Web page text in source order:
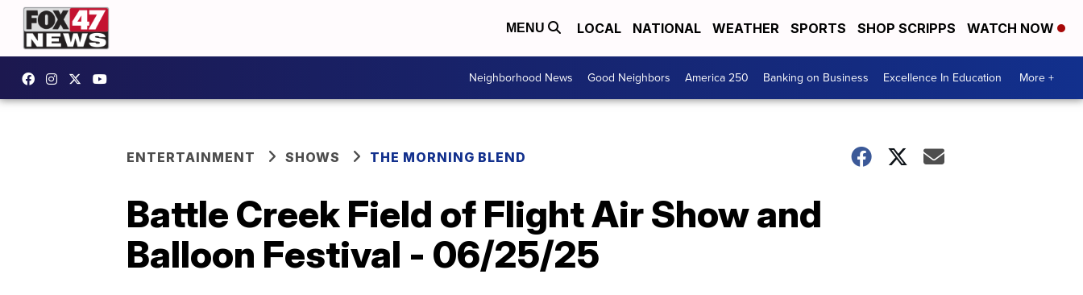
MENU LOCAL NATIONAL WEATHER SPORTS SHOP SCRIPPS WATCH NOW
Neighborhood News Good Neighbors America 250 Banking on Business Excellence In Education More +
ENTERTAINMENT SHOWS THE MORNING BLEND
Battle Creek Field of Flight Air Show and
Balloon Festival - 06/25/25